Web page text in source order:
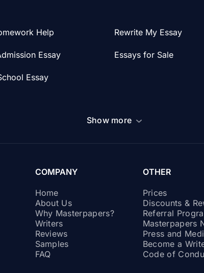
Help Rewrite My Essay
Essay Essays for Sale
Essay
Show more
COMPANY
Home
About Us
Why Masterpapers?
Writers
Reviews
Samples
FAQ
OTHER
Prices
Discounts &
Referral
Masterpapers
Press and
Become a
Code of